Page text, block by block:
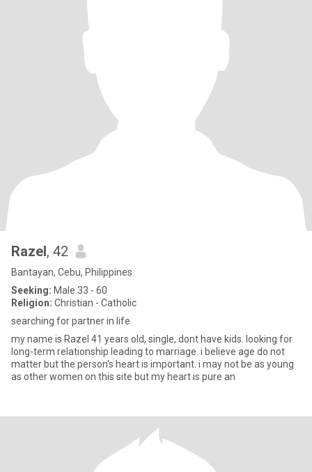
Razel, 42
Bantayan, Cebu, Philippines
Seeking: Male 33 - 60
Religion: Christian - Catholic
searching for partner in life
my name is Razel 41 years old, single, dont have kids. looking for
long-term relationship leading to marriage. i believe age do not
matter but the person's heart is important. i may not be as young
as other women on this site but my heart is pure an